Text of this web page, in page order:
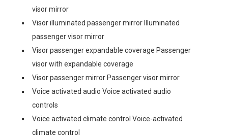
visor mirror
Visor illuminated passenger mirror Illuminated
passenger visor mirror
Visor passenger expandable coverage Passenger
visor with expandable coverage
Visor passenger mirror Passenger visor mirror
Voice activated audio Voice activated audio
controls
Voice activated climate control Voice-activated
climate control